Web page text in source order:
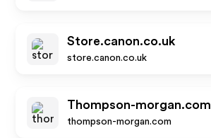
Store.canon.co.uk
store.canon.co.uk
Thompson-morgan.com
thompson-morgan.com